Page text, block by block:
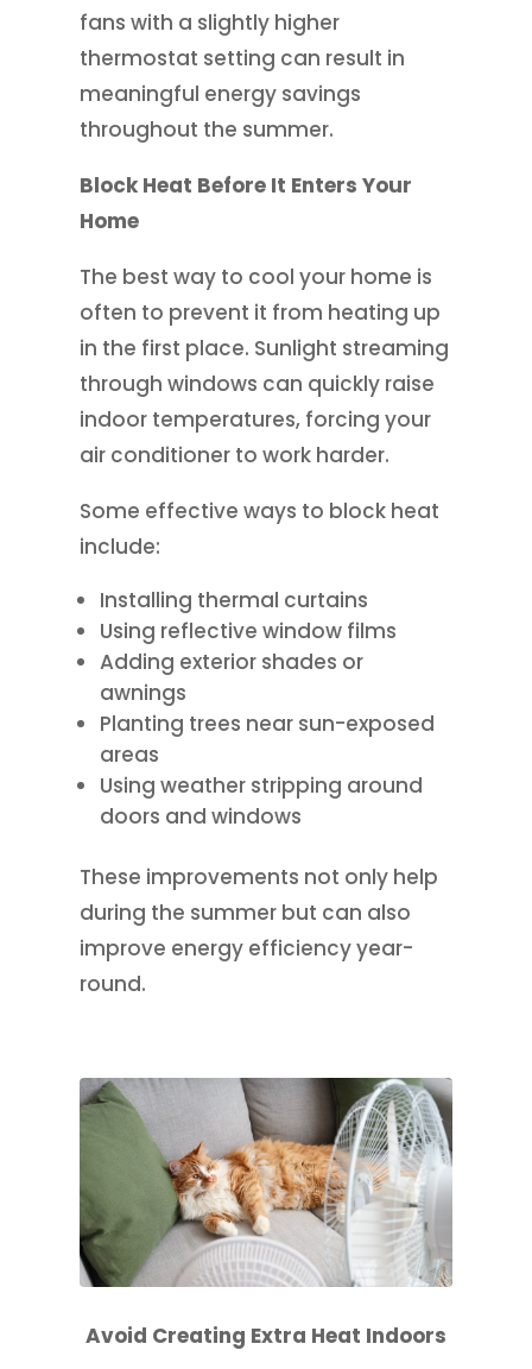
fans with a slightly higher
thermostat setting can result in
meaningful energy savings
throughout the summer.
Block Heat Before It Enters Your
Home
The best way to cool your home is
often to prevent it from heating up
in the first place. Sunlight streaming
through windows can quickly raise
indoor temperatures, forcing your
air conditioner to work harder.
Some effective ways to block heat
include:
Installing thermal curtains
Using reflective window films
Adding exterior shades or
awnings
Planting trees near sun-exposed
areas
Using weather stripping around
doors and windows
These improvements not only help
during the summer but can also
improve energy efficiency year-
round.
Avoid Creating Extra Heat Indoors